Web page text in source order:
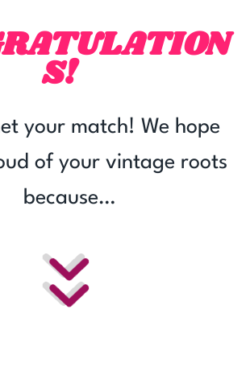
S!
your match! We hope
of your vintage roots
because…